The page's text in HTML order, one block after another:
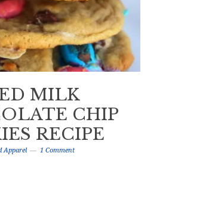
MILK
CHIP
RECIPE
Apparel 1 Comment